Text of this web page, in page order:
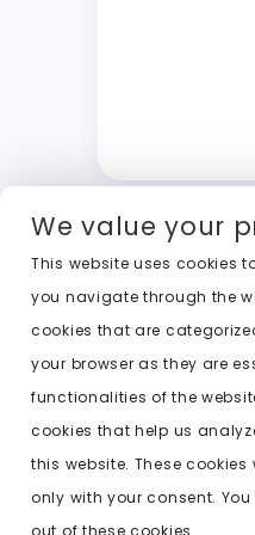
We value your
This website uses cookies
you navigate through the
cookies that are
your browser as they are
functionalities of the
cookies that help us
this website. These
only with your consent.
out of these cookies.